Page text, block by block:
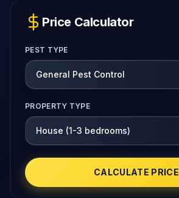
Price Calculator
PEST TYPE
PROPERTY TYPE
CALCULATE PRICE